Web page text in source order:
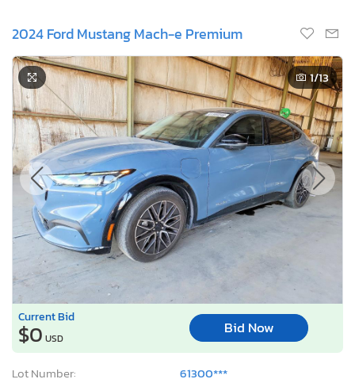
2024 Ford Mustang Mach-e Premium
1/13
Current Bid
$0 USD
Bid Now
Lot Number:
61300***